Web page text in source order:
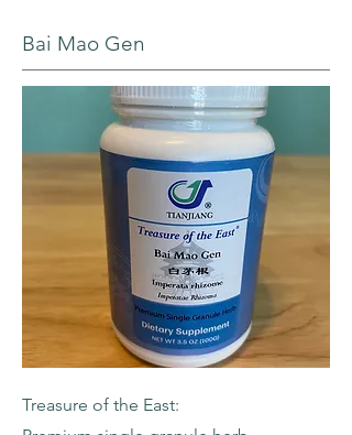
Bai Mao Gen
Treasure of the East: